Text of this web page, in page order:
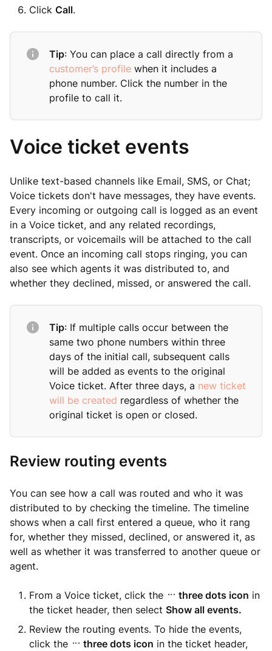
Click Call.
Tip: You can place a call directly from a
customer’s profile when it includes a
phone number. Click the number in the
profile to call it.
Voice ticket events
Unlike text-based channels like Email, SMS, or Chat;
Voice tickets don't have messages, they have events.
Every incoming or outgoing call is logged as an event
in a Voice ticket, and any related recordings,
transcripts, or voicemails will be attached to the call
event. Once an incoming call stops ringing, you can
also see which agents it was distributed to, and
whether they declined, missed, or answered the call.
Tip: If multiple calls occur between the
same two phone numbers within three
days of the initial call, subsequent calls
will be added as events to the original
Voice ticket. After three days, a new ticket
will be created regardless of whether the
original ticket is open or closed.
Review routing events
You can see how a call was routed and who it was
distributed to by checking the timeline. The timeline
shows when a call first entered a queue, who it rang
for, whether they missed, declined, or answered it, as
well as whether it was transferred to another queue or
agent.
From a Voice ticket, click the three dots icon in
the ticket header, then select Show all events.
Review the routing events. To hide the events,
click the
three dots icon in the ticket header,